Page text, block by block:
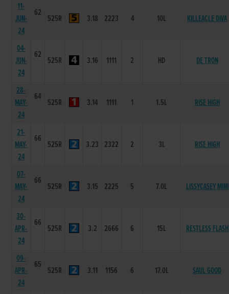
11-
JUN-
24
62
525R 3.18 2223 4 10L KILLEACLE DIVA
04-
JUN-
24
62
525R 3.16 1111 2 HD DE TRON
28-
MAY-
24
64
525R 3.14 1111 1 1.5L RISE HIGH
21-
MAY-
24
66
525R 3.23 2322 2 3L RISE HIGH
07-
MAY-
24
66
525R 3.15 2225 5 7.0L LISSYCASEY MINI
30-
APR-
24
66
525R 3.2 2666 6 15L RESTLESS FLASH
09-
APR-
24
65
525R 3.11 1156 6 17.0L SAUL GOOD